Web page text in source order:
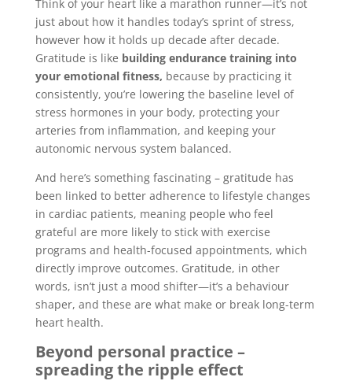
Think of your heart like a marathon runner—it’s not
just about how it handles today’s sprint of stress,
however how it holds up decade after decade.
Gratitude is like building endurance training into
your emotional fitness, because by practicing it
consistently, you’re lowering the baseline level of
stress hormones in your body, protecting your
arteries from inflammation, and keeping your
autonomic nervous system balanced.
And here’s something fascinating – gratitude has
been linked to better adherence to lifestyle changes
in cardiac patients, meaning people who feel
grateful are more likely to stick with exercise
programs and health-focused appointments, which
directly improve outcomes. Gratitude, in other
words, isn’t just a mood shifter—it’s a behaviour
shaper, and these are what make or break long-term
heart health.
Beyond personal practice –
spreading the ripple effect